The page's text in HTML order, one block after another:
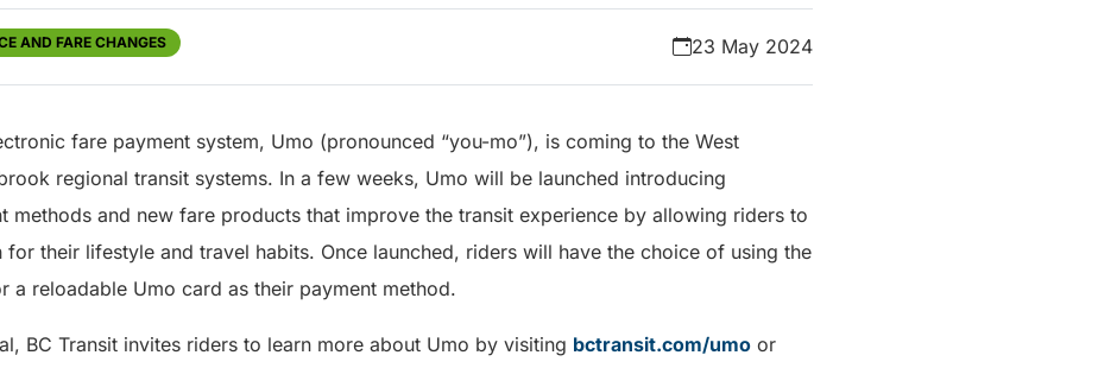
AND FARE CHANGES 23 May 2024
fare payment system, Umo (pronounced “you-mo”), is coming to the West
regional transit systems. In a few weeks, Umo will be launched introducing
methods and new fare products that improve the transit experience by allowing riders to
their lifestyle and travel habits. Once launched, riders will have the choice of using the
a reloadable Umo card as their payment method.
BC Transit invites riders to learn more about Umo by visiting bctransit.com/umo or